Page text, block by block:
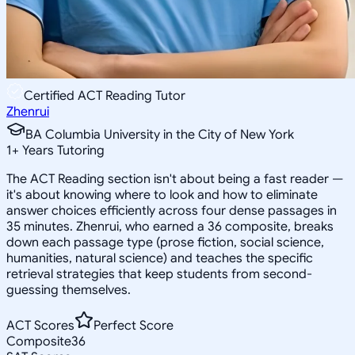
Certified ACT Reading Tutor
Zhenrui
BA Columbia University in the City of New York
1+ Years Tutoring
The ACT Reading section isn't about being a fast reader —
it's about knowing where to look and how to eliminate
answer choices efficiently across four dense passages in
35 minutes. Zhenrui, who earned a 36 composite, breaks
down each passage type (prose fiction, social science,
humanities, natural science) and teaches the specific
retrieval strategies that keep students from second-
guessing themselves.
ACT Scores
Perfect Score
Composite36